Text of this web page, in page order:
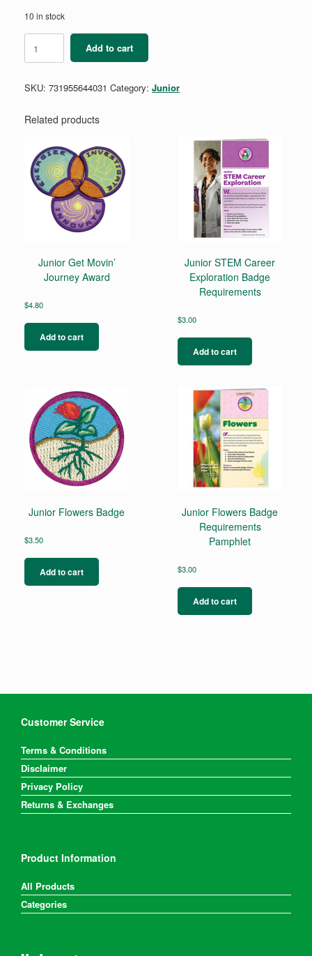
10 in stock
Craft
and
Badge
quantity
Add to cart
SKU: 731955644031 Category: Junior
Related products
Junior Get Movin’
Journey Award
$4.80
Add to cart
Junior STEM Career
Exploration Badge
Requirements
$3.00
Add to cart
Junior Flowers Badge
$3.50
Add to cart
Junior Flowers Badge
Requirements
Pamphlet
$3.00
Add to cart
Customer Service
Terms & Conditions
Disclaimer
Privacy Policy
Returns & Exchanges
Product Information
All Products
Categories